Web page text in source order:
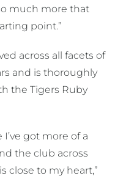
much more that
point.”
across all facets of
and is thoroughly
the Tigers Ruby
I’ve got more of a
the club across
close to my heart,”